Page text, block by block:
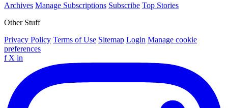
Archives Manage Subscriptions Subscribe Top Stories
Other Stuff
Privacy Policy Terms of Use Sitemap Login Manage cookie
preferences
f X in